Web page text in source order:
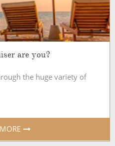
are you?
the huge variety of